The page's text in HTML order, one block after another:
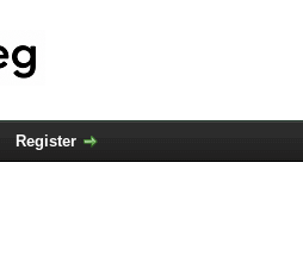
Register